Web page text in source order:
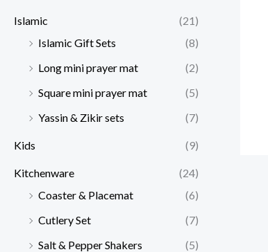
Islamic
(21)
Islamic Gift Sets
(8)
Long mini prayer mat
(2)
Square mini prayer mat
(5)
Yassin & Zikir sets
(7)
Kids (9)
Kitchenware
(24)
Coaster & Placemat
(6)
Cutlery Set
(7)
Salt & Pepper Shakers
(5)